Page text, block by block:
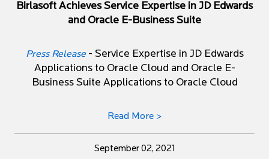
Birlasoft Achieves Service Expertise in JD Edwards
and Oracle E-Business Suite
Press Release- Service Expertise in JD Edwards
Applications to Oracle Cloud and Oracle E-
Business Suite Applications to Oracle Cloud
Read More >
September 02, 2021